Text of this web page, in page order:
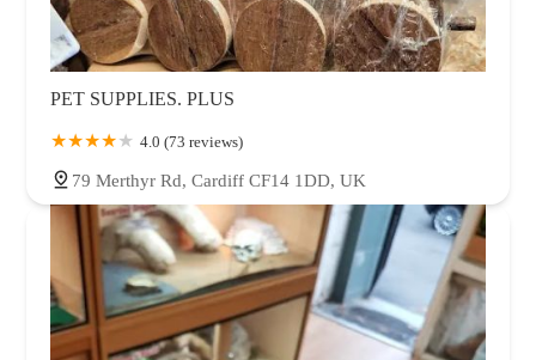
PET SUPPLIES. PLUS
4.0 (73 reviews)
79 Merthyr Rd, Cardiff CF14 1DD, UK